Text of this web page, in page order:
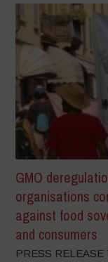
GMO
organisations
against food
and consumers
PRESS RELEASE